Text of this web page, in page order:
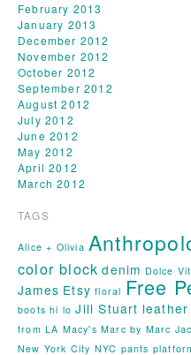
February 2013
January 2013
December 2012
November 2012
October 2012
September 2012
August 2012
July 2012
June 2012
May 2012
April 2012
March 2012
TAGS
Alice + Olivia
color block denim Dolce
James Etsy floral Free
boots hi lo Jill Stuart
from LA Macy's Marc by Marc
New York City NYC pants